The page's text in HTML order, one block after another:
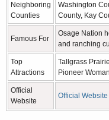
Neighboring
Counties
Washington
County, Kay
Famous For
Osage Nation
and ranching
Top
Attractions
Tallgrass
Pioneer
Official
Website
Official Website